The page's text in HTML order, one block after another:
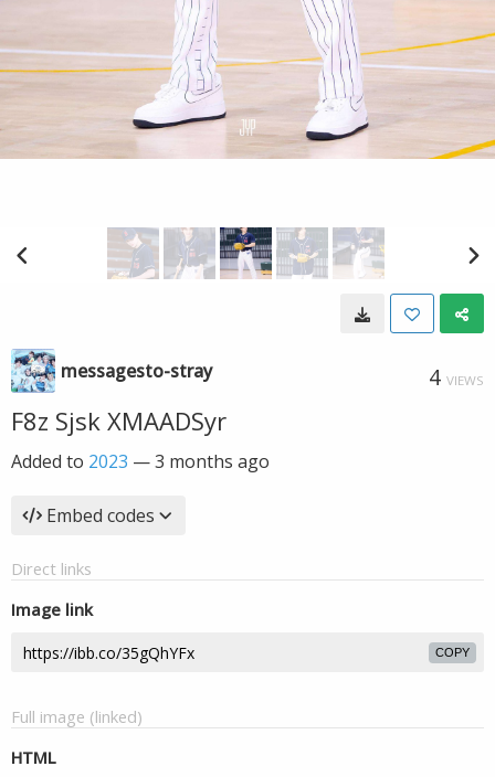
messagesto-stray 4 VIEWS
F8z Sjsk XMAADSyr
Added to 2023 —3 months ago
Embed codes
Direct links
Image link
COPY
Full image (linked)
HTML